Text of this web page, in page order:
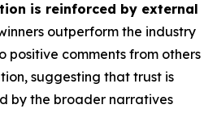
is reinforced by external
outperform the industry
positive comments from others
suggesting that trust is
by the broader narratives